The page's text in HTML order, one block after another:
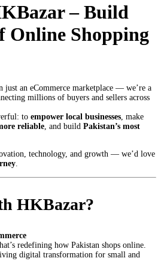
– Build
Online Shopping
just an eCommerce marketplace — we’re a
millions of buyers and sellers across
to empower local businesses, make
reliable, and build Pakistan’s most
technology, and growth — we’d love
.
HKBazar?
redefining how Pakistan shops online.
digital transformation for small and